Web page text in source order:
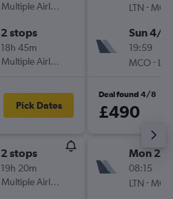
Multiple Airlines
2 stops
18h 45m
Multiple Airlines
Pick Dates
2 stops
19h 20m
Multiple Airlines
LTN - MCO
Sun 4/
19:59
MCO- LTN
Deal found 4/8
£490
Mon
08:15
LTN - MCO